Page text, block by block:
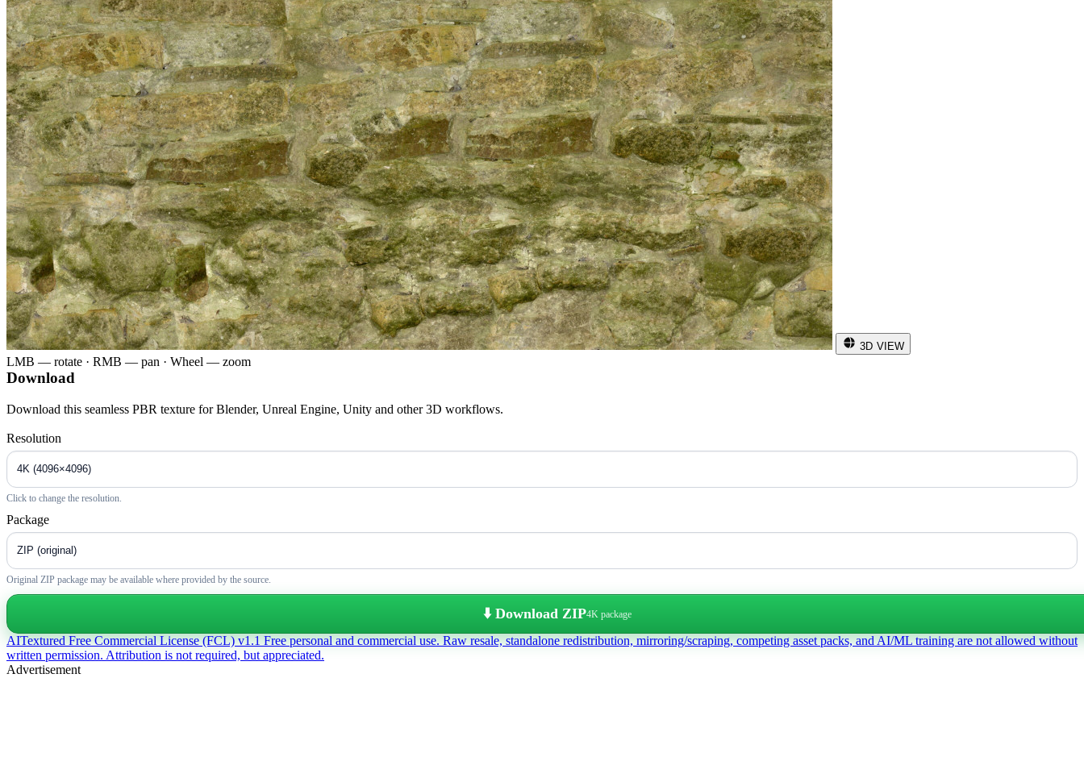
3D VIEW
LMB — rotate · RMB — pan · Wheel — zoom
Download
Download this seamless PBR texture for Blender, Unreal Engine, Unity and other 3D workflows.
Resolution
Click to change the resolution.
Package
Original ZIP package may be available where provided by the source.
⬇️ Download ZIP4K package
AITextured Free Commercial License (FCL) v1.1 Free personal and commercial use. Raw resale, standalone redistribution, mirroring/scraping, competing asset packs, and AI/ML training are not allowed without
written permission. Attribution is not required, but appreciated.
Advertisement